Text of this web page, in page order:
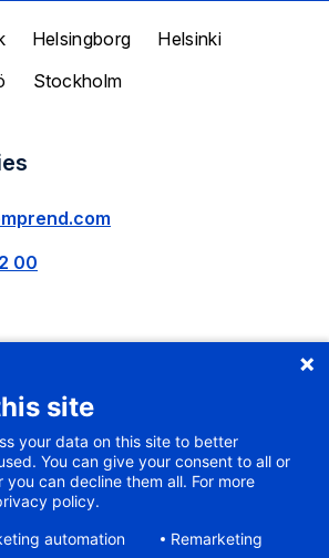
Helsingborg
Helsinki
Stockholm
00
site
your data on this site to better
You can give your consent to all or
can decline them all. For more
policy.
automation Remarketing